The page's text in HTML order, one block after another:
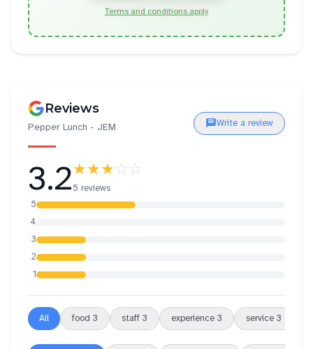
Terms and conditions apply
Reviews
Pepper Lunch - JEM Write a review
3.2★★★☆☆
5 reviews
5
4
3
2
1
All food 3 staff 3 experience 3 service 3